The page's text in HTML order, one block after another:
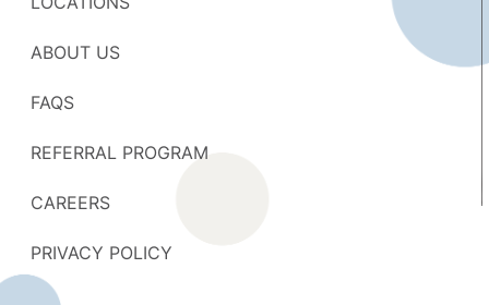
ABOUT US
FAQS
REFERRAL PROGRAM
CAREERS
PRIVACY POLICY